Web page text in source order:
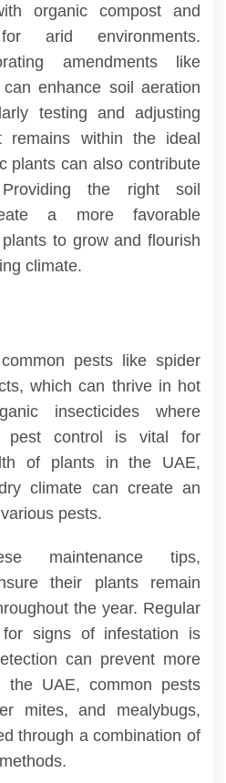
organic compost and
arid environments.
amendments like
enhance soil aeration
testing and adjusting
within the ideal
plants can also contribute
the right soil
a more favorable
to grow and flourish
climate.
pests like spider
which can thrive in hot
insecticides where
pest control is vital for
of plants in the UAE,
climate can create an
pests.
maintenance tips,
their plants remain
the year. Regular
signs of infestation is
can prevent more
the UAE, common pests
mites, and mealybugs,
through a combination of